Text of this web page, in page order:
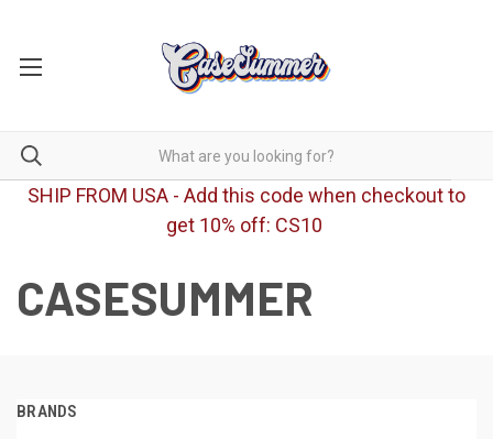
SHIP FROM USA - Add this code when checkout to
get 10% off: CS10
CASESUMMER
BRANDS